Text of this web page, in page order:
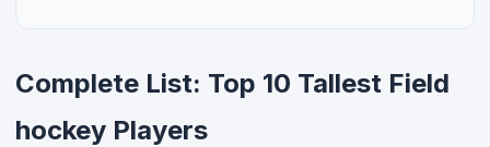
Complete List: Top 10 Tallest Field
hockey Players